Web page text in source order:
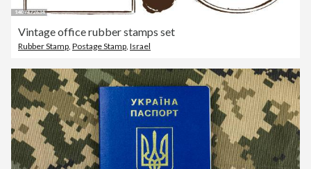
Vintage office rubber stamps set
Rubber Stamp Postage Stamp Israel